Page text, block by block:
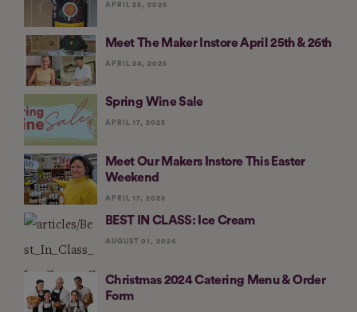
APRIL 25, 2025
Meet The Maker Instore April 25th & 26th
APRIL 24, 2025
Spring Wine Sale
APRIL 17, 2025
Meet Our Makers Instore This Easter
Weekend
APRIL 17, 2025
BEST IN CLASS: Ice Cream
AUGUST 01, 2024
Christmas 2024 Catering Menu & Order
Form